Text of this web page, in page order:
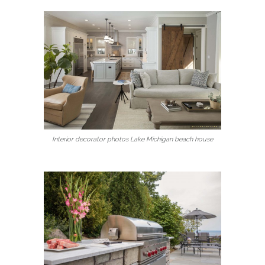
Interior decorator photos Lake Michigan beach house